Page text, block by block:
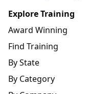
Explore Training
Award Winning
Find Training
By State
By Category